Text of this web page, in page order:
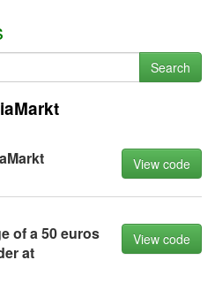
Search
View code
of a 50 euros
at
View code